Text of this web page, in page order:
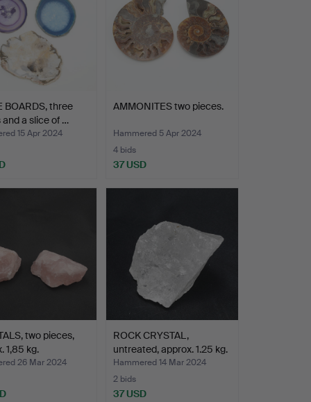
BOARDS, three
and a slice of …
15 Apr 2024
AMMONITES two pieces.
Hammered 5 Apr 2024
4 bids
37 USD
two pieces,
1,85 kg.
26 Mar 2024
ROCK CRYSTAL,
untreated, approx. 1.25 kg.
Hammered 14 Mar 2024
2 bids
37 USD